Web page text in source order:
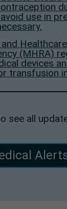
use in
(MHRA)
devices
transfusion
see all